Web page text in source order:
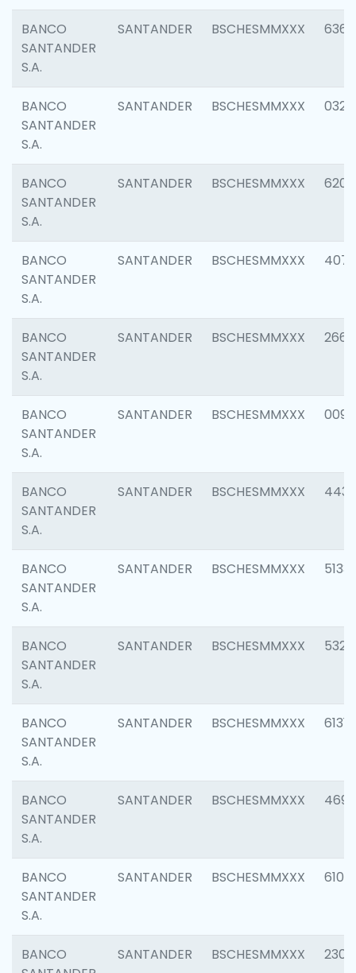
BANCO
SANTANDER
S.A.
SANTANDER BSCHESMMXXX 6362
BANCO
SANTANDER
S.A.
SANTANDER BSCHESMMXXX 0321
BANCO
SANTANDER
S.A.
SANTANDER BSCHESMMXXX 6208
BANCO
SANTANDER
S.A.
SANTANDER BSCHESMMXXX 4070
BANCO
SANTANDER
S.A.
SANTANDER BSCHESMMXXX 2668
BANCO
SANTANDER
S.A.
SANTANDER BSCHESMMXXX 0090
BANCO
SANTANDER
S.A.
SANTANDER BSCHESMMXXX 4433
BANCO
SANTANDER
S.A.
SANTANDER BSCHESMMXXX 5133
BANCO
SANTANDER
S.A.
SANTANDER BSCHESMMXXX 5322
BANCO
SANTANDER
S.A.
SANTANDER BSCHESMMXXX 6131
BANCO
SANTANDER
S.A.
SANTANDER BSCHESMMXXX 4697
BANCO
SANTANDER
S.A.
SANTANDER BSCHESMMXXX 6103
BANCO
SANTANDER BSCHESMMXXX 2307